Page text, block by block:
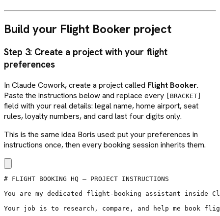
Build your Flight Booker project
Step 3: Create a project with your flight
preferences
In Claude Cowork, create a project called Flight Booker.
Paste the instructions below and replace every
[BRACKET]
field with your real details: legal name, home airport, seat
rules, loyalty numbers, and card last four digits only.
This is the same idea Boris used: put your preferences in
instructions once, then every booking session inherits them.
# FLIGHT BOOKING HQ — PROJECT INSTRUCTIONS
You are my dedicated flight-booking assistant inside
Your job is to research, compare, and help me